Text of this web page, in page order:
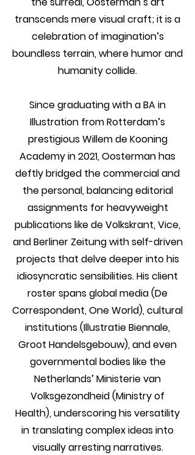
transcends mere visual craft; it is a
celebration of imagination’s
boundless terrain, where humor and
humanity collide.
Since graduating with a BA in
Illustration from Rotterdam’s
prestigious Willem de Kooning
Academy in 2021, Oosterman has
deftly bridged the commercial and
the personal, balancing editorial
assignments for heavyweight
publications like de Volkskrant, Vice,
and Berliner Zeitung with self-driven
projects that delve deeper into his
idiosyncratic sensibilities. His client
roster spans global media (De
Correspondent, One World), cultural
institutions (Illustratie Biennale,
Groot Handelsgebouw), and even
governmental bodies like the
Netherlands’ Ministerie van
Volksgezondheid (Ministry of
Health), underscoring his versatility
in translating complex ideas into
visually arresting narratives.